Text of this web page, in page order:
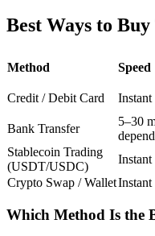
Futures using USDC
Join Forces With Top
Best Ways to
Method Speed
Credit / Debit Card Instant
Bank Transfer
5–30
Stablecoin Trading
(USDT/USDC)
Instant
Crypto Swap / WalletInstant
Which Method Is the